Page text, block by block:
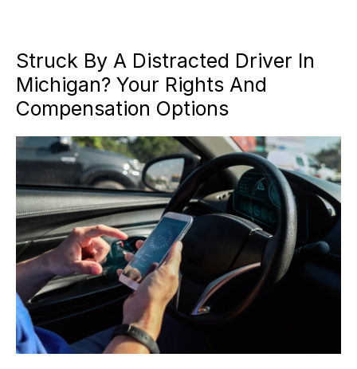
Struck By A Distracted Driver In
Michigan? Your Rights And
Compensation Options